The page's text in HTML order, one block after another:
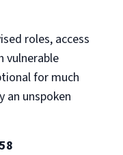
roles, access
vulnerable
for much
an unspoken